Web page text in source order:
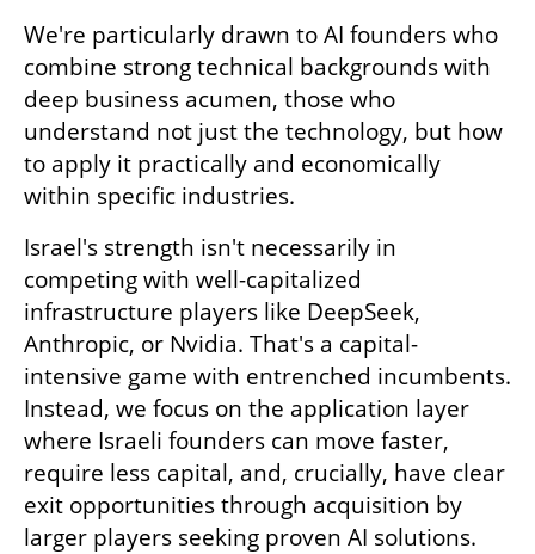
We're particularly drawn to AI founders who
combine strong technical backgrounds with
deep business acumen, those who
understand not just the technology, but how
to apply it practically and economically
within specific industries.
Israel's strength isn't necessarily in
competing with well-capitalized
infrastructure players like DeepSeek,
Anthropic, or Nvidia. That's a capital-
intensive game with entrenched incumbents.
Instead, we focus on the application layer
where Israeli founders can move faster,
require less capital, and, crucially, have clear
exit opportunities through acquisition by
larger players seeking proven AI solutions.